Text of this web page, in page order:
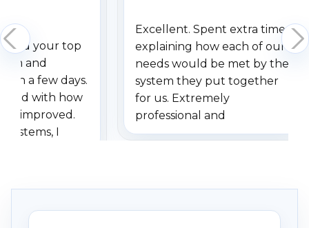
your top
and
a few days.
with how
improved.
I
specifically
Excellent. Spent extra time
explaining how each of our
needs would be met by the
system they put together
for us. Extremely
professional and
understanding when we